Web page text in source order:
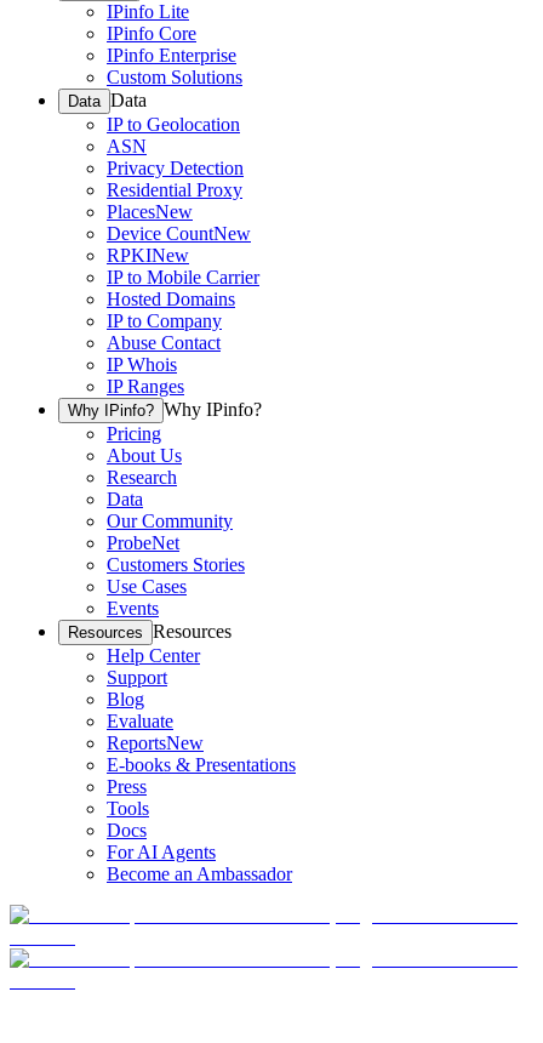
IPinfo Lite
IPinfo Core
IPinfo Enterprise
Custom Solutions
Data Data
IP to Geolocation
ASN
Privacy Detection
Residential Proxy
PlacesNew
Device CountNew
RPKINew
IP to Mobile Carrier
Hosted Domains
IP to Company
Abuse Contact
IP Whois
IP Ranges
Why IPinfo? Why IPinfo?
Pricing
About Us
Research
Data
Our Community
ProbeNet
Customers Stories
Use Cases
Events
Resources Resources
Help Center
Support
Blog
Evaluate
ReportsNew
E-books & Presentations
Press
Tools
Docs
For AI Agents
Become an Ambassador